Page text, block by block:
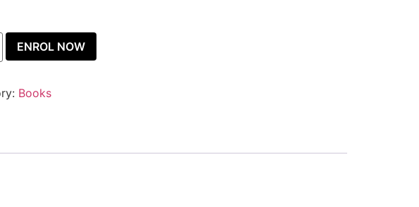
ENROL NOW
Books